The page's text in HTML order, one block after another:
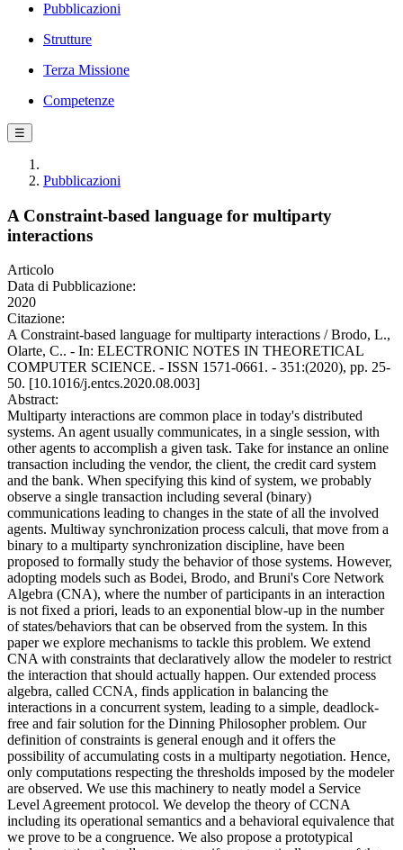
Pubblicazioni
Strutture
Terza Missione
Competenze
☰
Pubblicazioni
A Constraint-based language for multiparty
interactions
Articolo
Data di Pubblicazione:
2020
Citazione:
A Constraint-based language for multiparty interactions / Brodo, L.,
Olarte, C.. - In: ELECTRONIC NOTES IN THEORETICAL
COMPUTER SCIENCE. - ISSN 1571-0661. - 351:(2020), pp. 25-
50. [10.1016/j.entcs.2020.08.003]
Abstract:
Multiparty interactions are common place in today's distributed
systems. An agent usually communicates, in a single session, with
other agents to accomplish a given task. Take for instance an online
transaction including the vendor, the client, the credit card system
and the bank. When specifying this kind of system, we probably
observe a single transaction including several (binary)
communications leading to changes in the state of all the involved
agents. Multiway synchronization process calculi, that move from a
binary to a multiparty synchronization discipline, have been
proposed to formally study the behavior of those systems. However,
adopting models such as Bodei, Brodo, and Bruni's Core Network
Algebra (CNA), where the number of participants in an interaction
is not fixed a priori, leads to an exponential blow-up in the number
of states/behaviors that can be observed from the system. In this
paper we explore mechanisms to tackle this problem. We extend
CNA with constraints that declaratively allow the modeler to restrict
the interaction that should actually happen. Our extended process
algebra, called CCNA, finds application in balancing the
interactions in a concurrent system, leading to a simple, deadlock-
free and fair solution for the Dinning Philosopher problem. Our
definition of constraints is general enough and it offers the
possibility of accumulating costs in a multiparty negotiation. Hence,
only computations respecting the thresholds imposed by the modeler
are observed. We use this machinery to neatly model a Service
Level Agreement protocol. We develop the theory of CCNA
including its operational semantics and a behavioral equivalence that
we prove to be a congruence. We also propose a prototypical